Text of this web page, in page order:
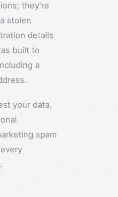
they're
stolen
details
built to
a
your data,
spam